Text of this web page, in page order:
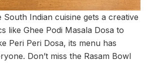
South Indian cuisine gets a creative
like Ghee Podi Masala Dosa to
Peri Peri Dosa, its menu has
Don’t miss the Rasam Bowl